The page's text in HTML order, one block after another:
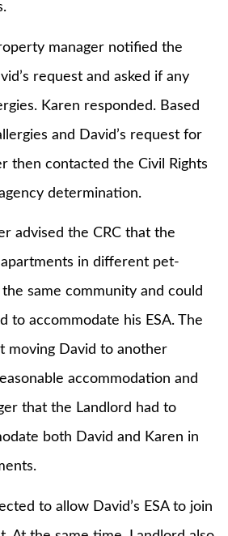
manager notified the
request and asked if any
Karen responded. Based
and David’s request for
then contacted the Civil Rights
determination.
the CRC that the
in different pet-
same community and could
to accommodate his ESA. The
moving David to another
accommodation and
that the Landlord had to
both David and Karen in
to allow David’s ESA to join